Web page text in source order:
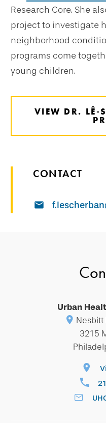
Research Core. She
project to investigate
neighborhood
programs come
young children.
VIEW DR. LÊ-
CONTACT
Urban
Nesbitt
3215